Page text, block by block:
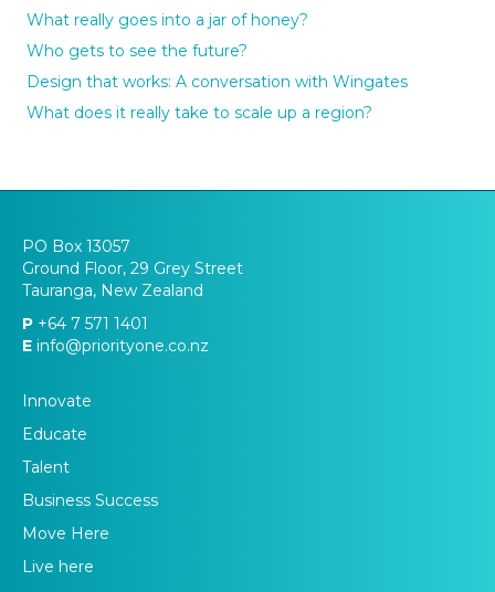
What really goes into a jar of honey?
Who gets to see the future?
Design that works: A conversation with Wingates
What does it really take to scale up a region?
PO Box 13057
Ground Floor, 29 Grey Street
Tauranga, New Zealand
P +64 7 571 1401
E info@priorityone.co.nz
Innovate
Educate
Talent
Business Success
Move Here
Live here